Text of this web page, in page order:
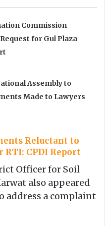
Commission
for Gul Plaza
Assembly to
Made to Lawyers
Reluctant to
CPDI Report
Officer for Soil
also appeared
address a complaint